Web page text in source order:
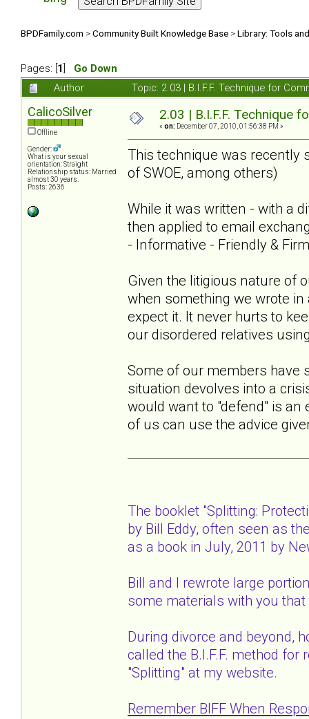
BPDFamily.com >Community Built Knowledge Base >Library: Tools
Pages: [ 1
Go Down
Author
Topic: 2.03 | B.I.F.F. Technique for
CalicoSilver
Offline
Gender:
What is your sexual
orientation: Straight
Relationship status: Married
almost 30 years.
Posts: 2636
2.03 | B.I.F.F. Technique
« on: December 07, 2010, 01:56:38 PM »
This technique was recently
of SWOE, among others)
While it was written - with a
then applied to email
- Informative - Friendly &
Given the litigious nature of
when something we wrote
expect it. It never hurts to
our disordered relatives
Some of our members have
situation devolves into a
would want to "defend" is
of us can use the advice
The booklet "Splitting:
by Bill Eddy, often seen as
as a book in July, 2011 by
Bill and I rewrote large
some materials with you
During divorce and beyond,
called the B.I.F.F. method
"Splitting" at my website.
Remember BIFF When